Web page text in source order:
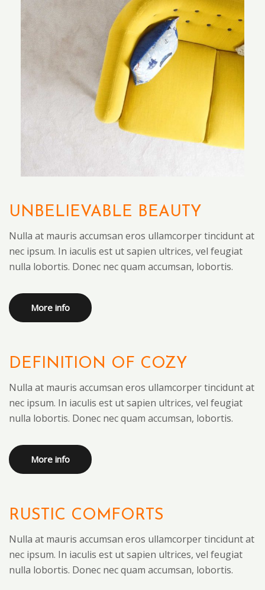
UNBELIEVABLE BEAUTY
Nulla at mauris accumsan eros ullamcorper tincidunt at
nec ipsum. In iaculis est ut sapien ultrices, vel feugiat
nulla lobortis. Donec nec quam accumsan, lobortis.
More info
DEFINITION OF COZY
Nulla at mauris accumsan eros ullamcorper tincidunt at
nec ipsum. In iaculis est ut sapien ultrices, vel feugiat
nulla lobortis. Donec nec quam accumsan, lobortis.
More info
RUSTIC COMFORTS
Nulla at mauris accumsan eros ullamcorper tincidunt at
nec ipsum. In iaculis est ut sapien ultrices, vel feugiat
nulla lobortis. Donec nec quam accumsan, lobortis.